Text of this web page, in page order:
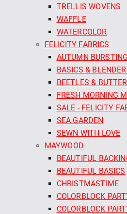
TRELLIS WOVENS
WAFFLE
WATERCOLOR
FELICITY FABRICS
AUTUMN BURSTING
BASICS &
BEETLES &
FRESH MORNING
SALE - FELICITY
SEA GARDEN
SEWN WITH LOVE
MAYWOOD
BEAUTIFUL
BEAUTIFUL BASICS
CHRISTMASTIME
COLORBLOCK
COLORBLOCK